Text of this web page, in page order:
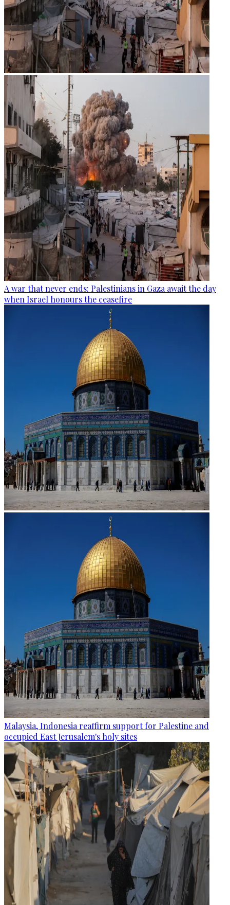
A war that never ends: Palestinians in Gaza await the day
when Israel honours the ceasefire
Malaysia, Indonesia reaffirm support for Palestine and
occupied East Jerusalem's holy sites